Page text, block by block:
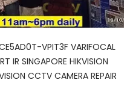
VPIT3F VARIFOCAL
IR SINGAPORE HIKVISION
CCTV CAMERA REPAIR